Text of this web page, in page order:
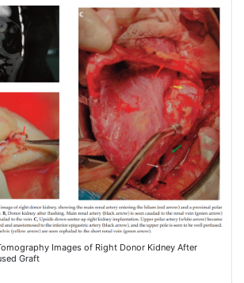
Images of Right Donor Kidney After
Graft